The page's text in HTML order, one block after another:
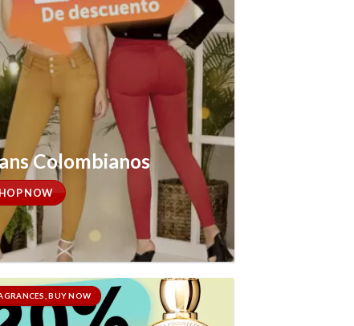
Colombianos
NOW
BUY NOW